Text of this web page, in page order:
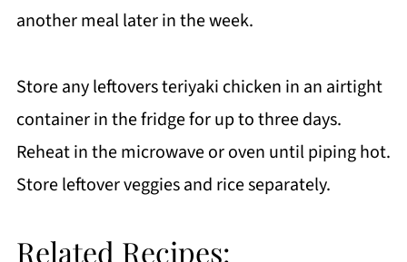
another meal later in the week.
Store any leftovers teriyaki chicken in an airtight
container in the fridge for up to three days.
Reheat in the microwave or oven until piping hot.
Store leftover veggies and rice separately.
Related Recipes: